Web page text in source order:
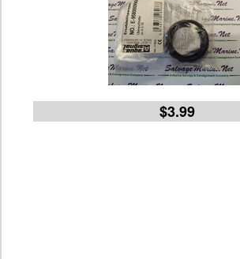
$3.99